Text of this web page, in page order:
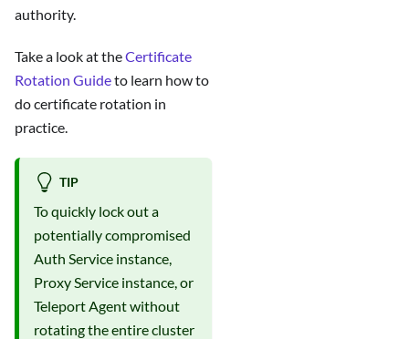
authority.
Take a look at theCertificate
Rotation Guideto learn how to
do certificate rotation in
practice.
TIP
To quickly lock out a
potentially compromised
Auth Service instance,
Proxy Service instance, or
Teleport Agent without
rotating the entire cluster